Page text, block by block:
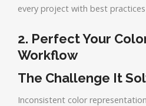
every project with best
2. Perfect Your
Workflow
The Challenge It
Inconsistent color